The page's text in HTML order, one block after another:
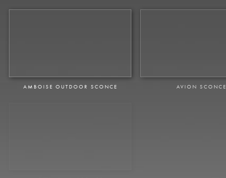
AMBOISE OUTDOOR SCONCE AVION SCONCE